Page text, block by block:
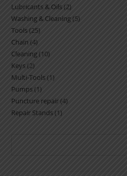
Lubricants & Oils 2
Washing & Cleaning 5
Tools 25
Chain 4
Cleaning 10
Keys 2
Multi-Tools 1
Pumps 1
Puncture repair 4
Repair Stands 1